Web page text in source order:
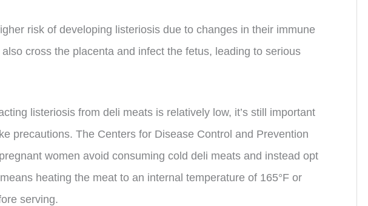
risk of developing listeriosis due to changes in their immune
cross the placenta and infect the fetus, leading to serious
listeriosis from deli meats is relatively low, it’s still important
precautions. The Centers for Disease Control and Prevention
women avoid consuming cold deli meats and instead opt
heating the meat to an internal temperature of 165°F or
serving.